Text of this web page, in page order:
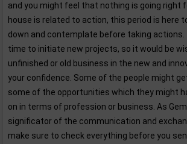
and you might feel that nothing is going right
house is related to action, this period is here
down and contemplate before taking actions.
time to initiate new projects, so it would be
unfinished or old business in the new and
your confidence. Some of the people might
some of the opportunities which they might
on in terms of profession or business. As
significator of the communication and
make sure to check everything before you